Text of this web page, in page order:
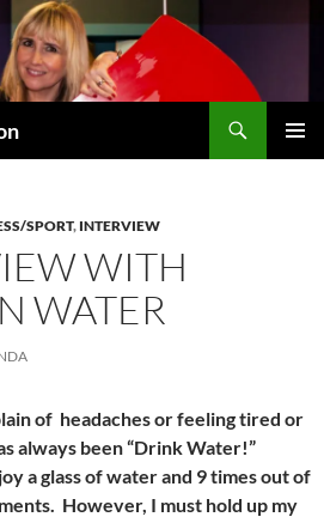
SPORT, INTERVIEW
WITH
WATER
of headaches or feeling tired or
always been “Drink Water!”
a glass of water and 9 times out of
However, I must hold up my